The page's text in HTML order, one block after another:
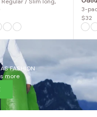
Regular / Slim long,
3-
$32
FASHION
more